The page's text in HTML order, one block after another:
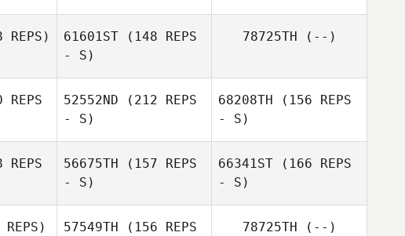
Elzayat
REPS) 61601ST (148 REPS
- S)
78725TH (--)
REPS
52552ND (212 REPS
- S)
68208TH (156 REPS
- S)
REPS
56675TH (157 REPS
- S)
66341ST (166 REPS
- S)
57549TH (156 REPS
78725TH (--)